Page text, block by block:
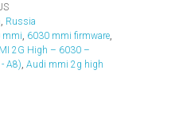
, Russia
mmi, 6030 mmi firmware,
2G High – 6030 –
A8), Audi mmi 2g high